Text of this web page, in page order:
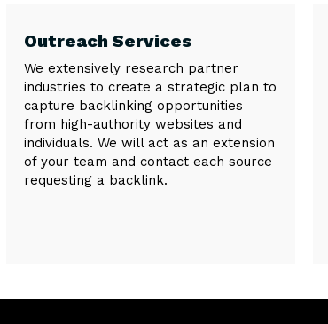
Outreach Services
We extensively research partner
industries to create a strategic plan to
capture backlinking opportunities
from high-authority websites and
individuals. We will act as an extension
of your team and contact each source
requesting a backlink.